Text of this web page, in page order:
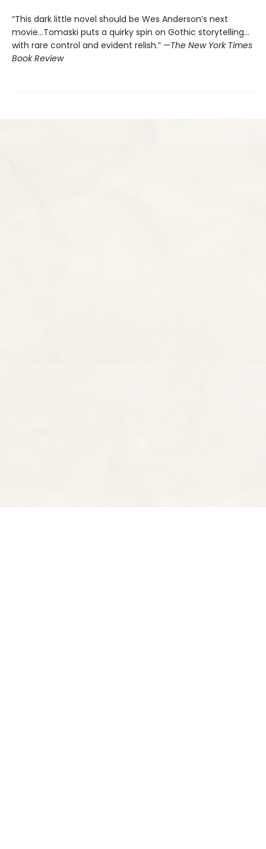
“This dark little novel should be Wes Anderson’s next
movie...Tomaski puts a quirky spin on Gothic storytelling…
with rare control and evident relish.” —The New York Times
Book Review